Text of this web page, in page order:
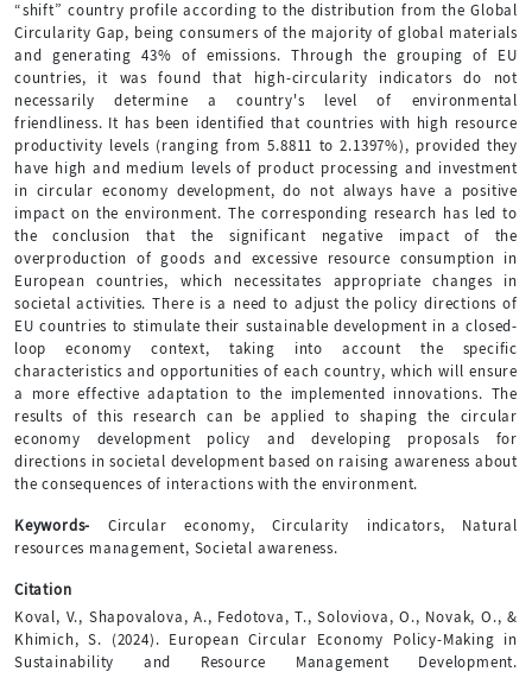
“shift” country profile according to the distribution from the Global
Circularity Gap, being consumers of the majority of global materials
and generating 43% of emissions. Through the grouping of EU
countries, it was found that high-circularity indicators do not
necessarily determine a country's level of environmental
friendliness. It has been identified that countries with high resource
productivity levels (ranging from 5.8811 to 2.1397%), provided they
have high and medium levels of product processing and investment
in circular economy development, do not always have a positive
impact on the environment. The corresponding research has led to
the conclusion that the significant negative impact of the
overproduction of goods and excessive resource consumption in
European countries, which necessitates appropriate changes in
societal activities. There is a need to adjust the policy directions of
EU countries to stimulate their sustainable development in a closed-
loop economy context, taking into account the specific
characteristics and opportunities of each country, which will ensure
a more effective adaptation to the implemented innovations. The
results of this research can be applied to shaping the circular
economy development policy and developing proposals for
directions in societal development based on raising awareness about
the consequences of interactions with the environment.
Keywords- Circular economy, Circularity indicators, Natural
resources management, Societal awareness.
Citation
Koval, V., Shapovalova, A., Fedotova, T., Soloviova, O., Novak, O., &
Khimich, S. (2024). European Circular Economy Policy-Making in
Sustainability and Resource Management Development.